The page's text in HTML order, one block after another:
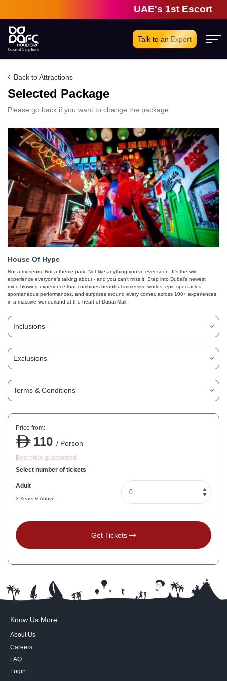
UAE's 1st Escorted
Talk to an Expert
Back to Attractions
Selected Package
Please go back if you want to change the package
House Of Hype
Not a museum. Not a theme park. Not like anything you’ve ever seen. It’s the wild
experience everyone’s talking about - and you can’t miss it! Step into Dubai’s newest
mind-blowing experience that combines beautiful immersive worlds, epic spectacles,
spontaneous performances, and surprises around every corner, across 100+ experiences
in a massive wonderland at the heart of Dubai Mall.
Inclusions
Exclusions
Terms & Conditions
Price from:
110 / Person
Best price guaranteed
Select number of tickets
Adult
3 Years & Above
Get Tickets
Know Us More
About Us
Careers
FAQ
Login